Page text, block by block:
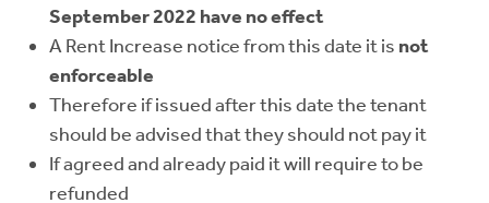
September 2022 have no effect
A Rent Increase notice from this date it is not
enforceable
Therefore if issued after this date the tenant
should be advised that they should not pay it
If agreed and already paid it will require to be
refunded